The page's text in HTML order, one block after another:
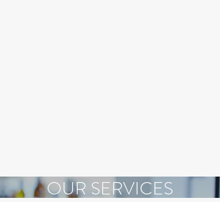
OUR SERVICES